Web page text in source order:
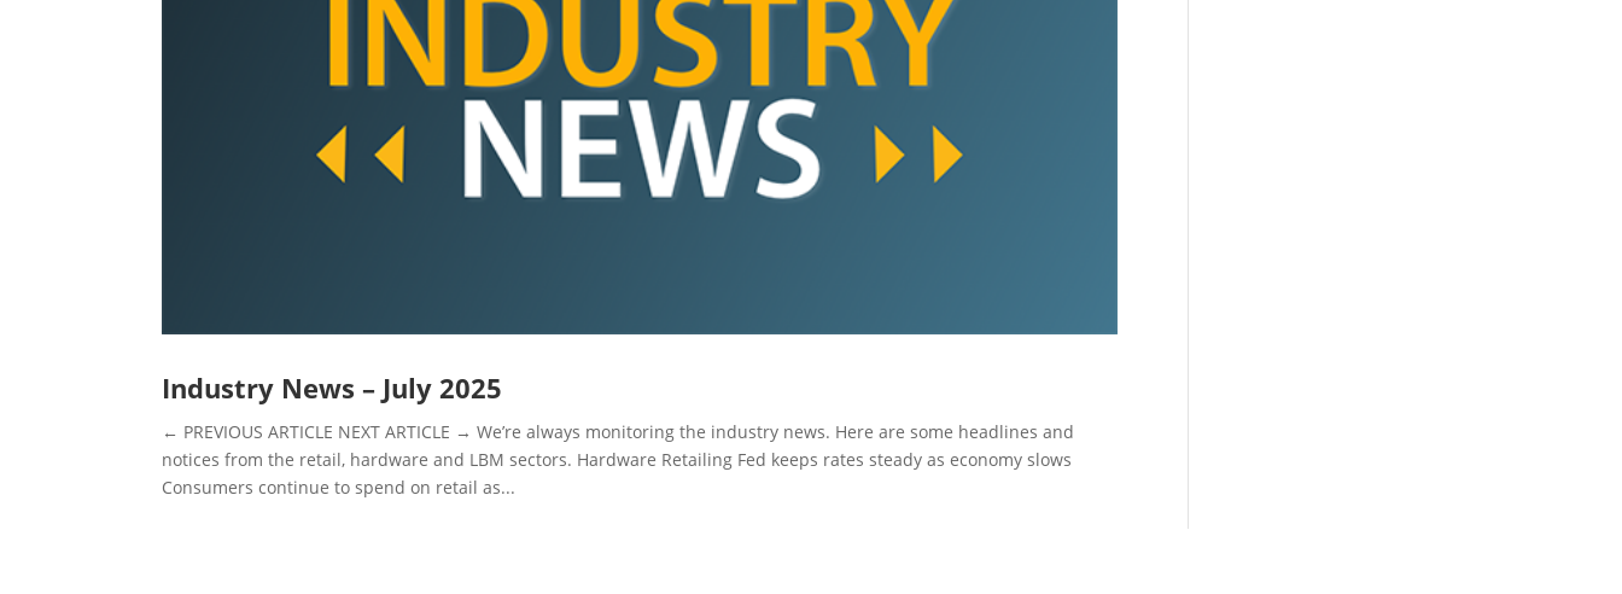
Industry News – July 2025
← PREVIOUS ARTICLE NEXT ARTICLE → We’re always monitoring the industry news. Here are some headlines and
notices from the retail, hardware and LBM sectors. Hardware Retailing Fed keeps rates steady as economy slows
Consumers continue to spend on retail as...